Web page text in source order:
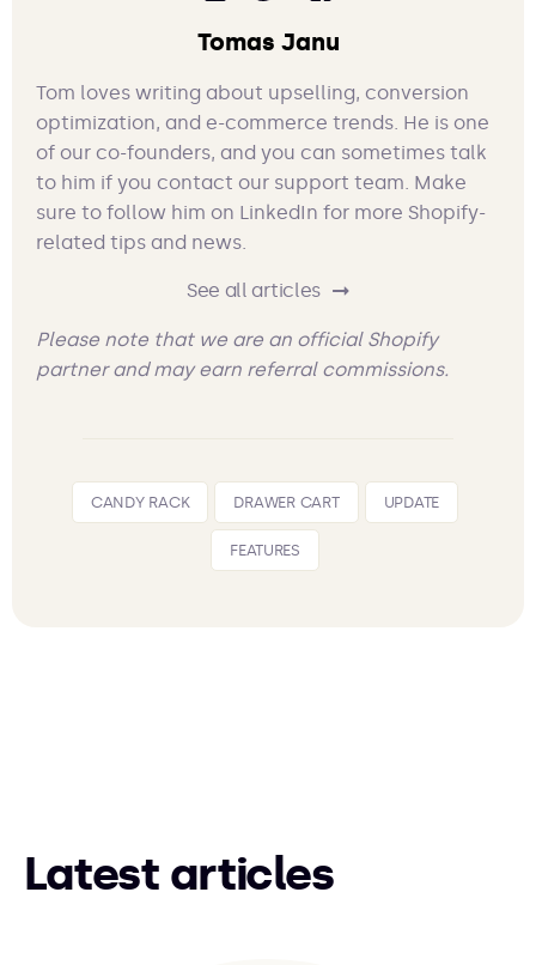
Tomas Janu
Tom loves writing about upselling, conversion
optimization, and e-commerce trends. He is one
of our co-founders, and you can sometimes talk
to him if you contact our support team. Make
sure to follow him on LinkedIn for more Shopify-
related tips and news.
See all articles
Please note that we are an official Shopify
partner and may earn referral commissions.
CANDY RACK DRAWER CART UPDATE
FEATURES
Latest articles